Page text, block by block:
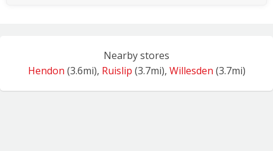
Nearby stores
Hendon (3.6mi), Ruislip (3.7mi), Willesden (3.7mi)